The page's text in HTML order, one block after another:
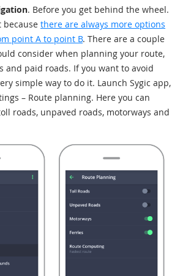
. Before you get behind the wheel.
because there are always more options
point A to point B. There are a couple
consider when planning your route,
and paid roads. If you want to avoid
simple way to do it. Launch Sygic app,
– Route planning. Here you can
roads, unpaved roads, motorways and